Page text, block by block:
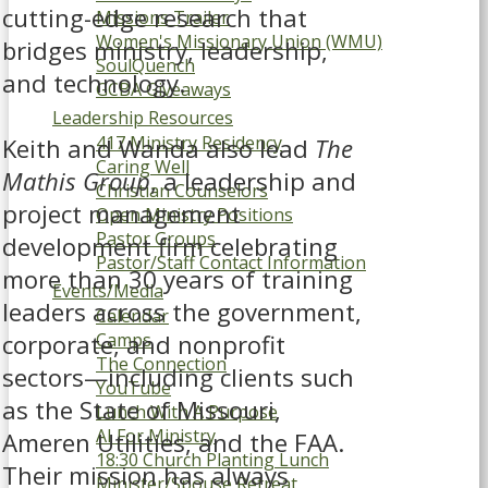
Missions Trailer
Women's Missionary Union (WMU)
SoulQuench
GCBA Giveaways
Leadership Resources
417 Ministry Residency
Caring Well
Christian Counselors
Open Ministry Positions
Pastor Groups
Pastor/Staff Contact Information
Events/Media
Calendar
Camps
The Connection
YouTube
Lunch With A Purpose
AI For Ministry
18:30 Church Planting Lunch
cutting-edge research that
bridges ministry, leadership,
and technology.
Keith and Wanda also lead The
Mathis Group, a leadership and
project management
development firm celebrating
more than 30 years of training
leaders across the government,
corporate, and nonprofit
sectors—including clients such
as the State of Missouri,
Ameren Utilities, and the FAA.
Their mission has always